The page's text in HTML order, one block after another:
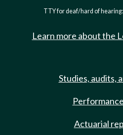
TTY for deaf/hard of hearing:
Learn more about the
Studies, audits,
Actuarial